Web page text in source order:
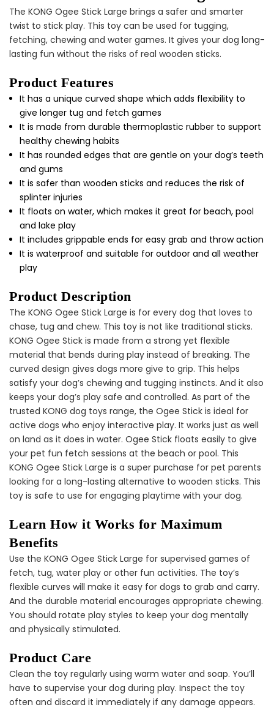
Cat Treats Extras
Dog Essentials Extras
$150.00 $75.00
Dog Dental Treat Extras
Bundle
$150.00 $75.00
Dog Oral Care Extras
Bundle
$150.00 $75.00
Puppy Dental Treat
Extras Bundle
$140.00 $70.00
The KONG Ogee Stick Large brings a safer and smarter
twist to stick play. This toy can be used for tugging,
fetching, chewing and water games. It gives your dog long-
lasting fun without the risks of real wooden sticks.
Product Features
It has a unique curved shape which adds flexibility to
give longer tug and fetch games
It is made from durable thermoplastic rubber to support
healthy chewing habits
It has rounded edges that are gentle on your dog’s teeth
and gums
It is safer than wooden sticks and reduces the risk of
splinter injuries
It floats on water, which makes it great for beach, pool
and lake play
It includes grippable ends for easy grab and throw action
It is waterproof and suitable for outdoor and all weather
play
Product Description
The KONG Ogee Stick Large is for every dog that loves to
chase, tug and chew. This toy is not like traditional sticks.
KONG Ogee Stick is made from a strong yet flexible
material that bends during play instead of breaking. The
curved design gives dogs more give to grip. This helps
satisfy your dog’s chewing and tugging instincts. And it also
keeps your dog’s play safe and controlled. As part of the
trusted KONG dog toys range, the Ogee Stick is ideal for
active dogs who enjoy interactive play. It works just as well
on land as it does in water. Ogee Stick floats easily to give
your pet fun fetch sessions at the beach or pool. This
KONG Ogee Stick Large is a super purchase for pet parents
looking for a long-lasting alternative to wooden sticks. This
toy is safe to use for engaging playtime with your dog.
Learn How it Works for Maximum
Benefits
Use the KONG Ogee Stick Large for supervised games of
fetch, tug, water play or other fun activities. The toy’s
flexible curves will make it easy for dogs to grab and carry.
And the durable material encourages appropriate chewing.
You should rotate play styles to keep your dog mentally
and physically stimulated.
Product Care
Clean the toy regularly using warm water and soap. You’ll
have to supervise your dog during play. Inspect the toy
often and discard it immediately if any damage appears.